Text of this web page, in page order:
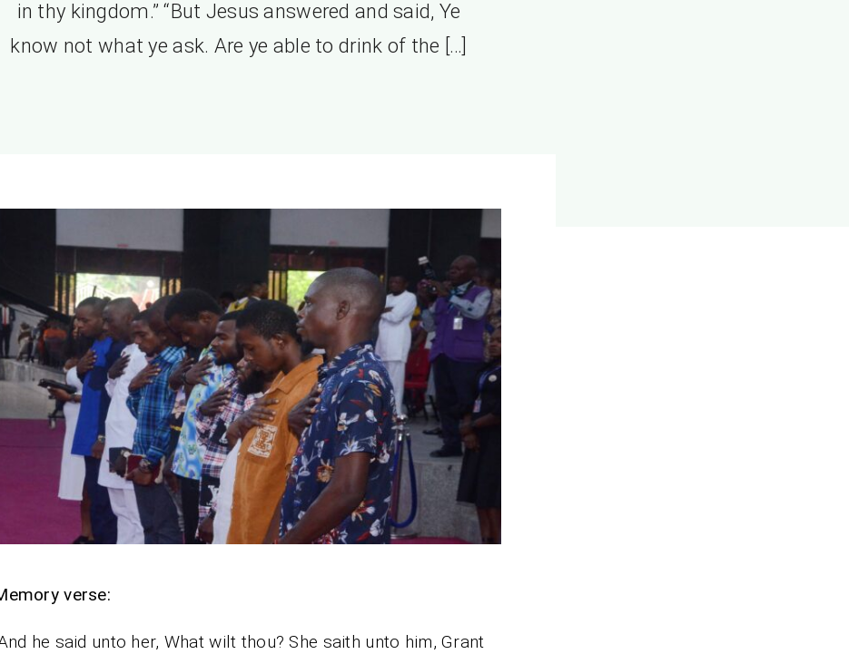
in thy kingdom.” “But Jesus answered and said, Ye
know not what ye ask. Are ye able to drink of the […]
verse:
he said unto her, What wilt thou? She saith unto him, Grant